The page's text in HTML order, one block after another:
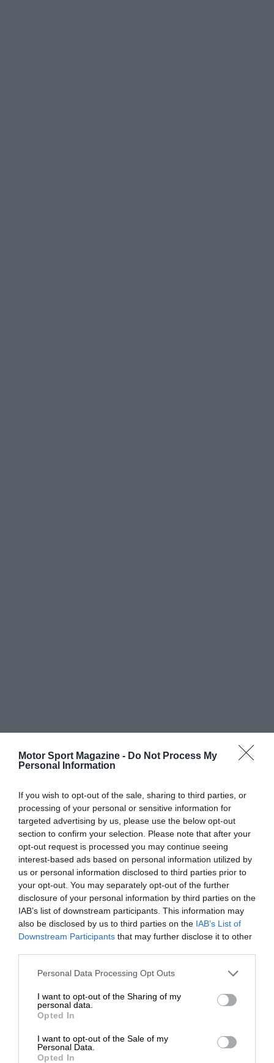
Motor Sport Magazine - Do Not Process My
Personal Information
If you wish to opt-out of the sale, sharing to third parties, or
processing of your personal or sensitive information for
targeted advertising by us, please use the below opt-out
section to confirm your selection. Please note that after your
opt-out request is processed you may continue seeing
interest-based ads based on personal information utilized by
us or personal information disclosed to third parties prior to
your opt-out. You may separately opt-out of the further
disclosure of your personal information by third parties on the
IAB’s list of downstream participants. This information may
also be disclosed by us to third parties on the IAB’s List of
Downstream Participants that may further disclose it to other
Personal Data Processing Opt Outs
I want to opt-out of the Sharing of my
personal data.
Opted In
I want to opt-out of the Sale of my
Personal Data.
Opted In